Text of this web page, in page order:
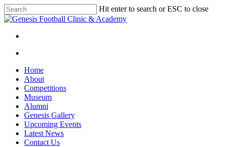
Skip
to
content
Hit enter to search or ESC to close
Close
Menu
search
Menu
Home
About
Competitions
Museum
Alumni
Genesis Gallery
Upcoming Events
Latest News
Contact Us